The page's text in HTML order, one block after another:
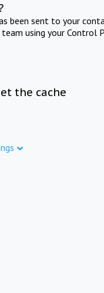
been sent to your
using your Control
the cache